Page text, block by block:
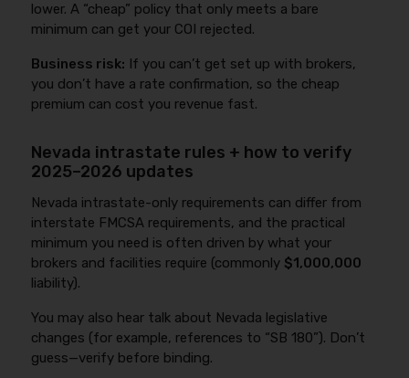
lower. A “cheap” policy that only meets a bare
minimum can get your COI rejected.
Business risk: If you can’t get set up with brokers,
you don’t have a rate confirmation, so the cheap
premium can cost you revenue fast.
Nevada intrastate rules + how to verify
2025–2026 updates
Nevada intrastate-only requirements can differ from
interstate FMCSA requirements, and the practical
minimum you need is often driven by what your
brokers and facilities require (commonly $1,000,000
liability).
You may also hear talk about Nevada legislative
changes (for example, references to “SB 180”). Don’t
guess—verify before binding.